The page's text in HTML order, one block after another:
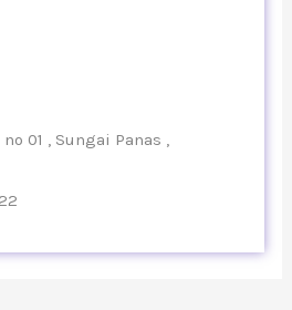
01 , Sungai Panas ,